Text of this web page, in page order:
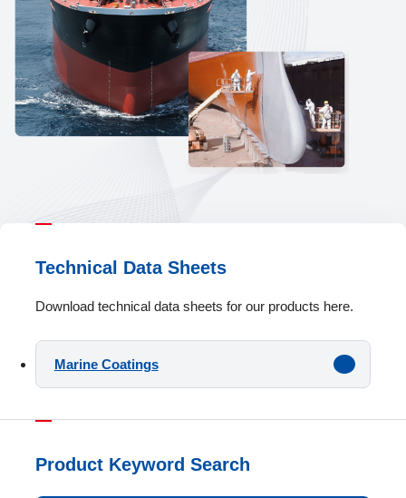
Technical Data Sheets
Download technical data sheets for our products here.
Marine Coatings
Product Keyword Search